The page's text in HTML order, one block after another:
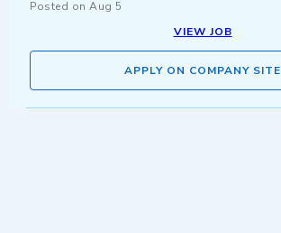
Posted on Aug 5
VIEW JOB
APPLY ON COMPANY SITE